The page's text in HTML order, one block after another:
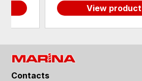
View product
Contacts